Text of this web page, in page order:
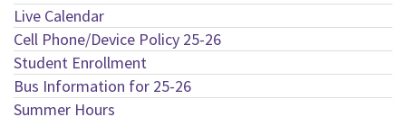
Live Calendar
Cell Phone/Device Policy 25-26
Student Enrollment
Bus Information for 25-26
Summer Hours